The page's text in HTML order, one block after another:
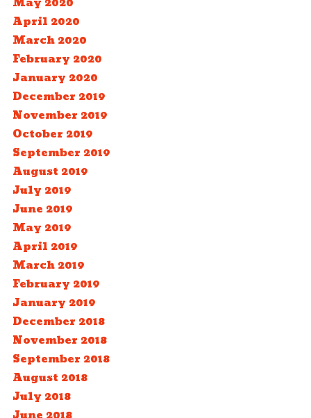
April 2020
March 2020
February 2020
January 2020
December 2019
November 2019
October 2019
September 2019
August 2019
July 2019
June 2019
May 2019
April 2019
March 2019
February 2019
January 2019
December 2018
November 2018
September 2018
August 2018
July 2018